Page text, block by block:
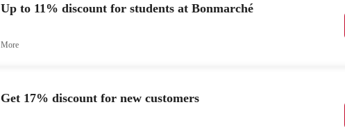
Up to 11% discount for students at Bonmarché
More
Get 17% discount for new customers